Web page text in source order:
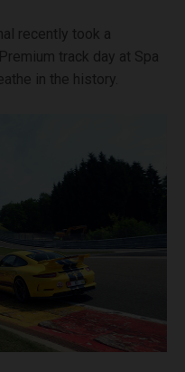
recently took a
track day at Spa
in the history.